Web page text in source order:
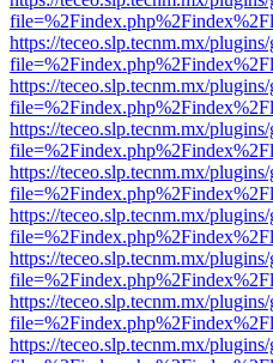
https://teceo.slp.tecnm.mx/
https://teceo.slp.tecnm.mx/
https://teceo.slp.tecnm.mx/
https://teceo.slp.tecnm.mx/
https://teceo.slp.tecnm.mx/
https://teceo.slp.tecnm.mx/
https://teceo.slp.tecnm.mx/
https://teceo.slp.tecnm.mx/